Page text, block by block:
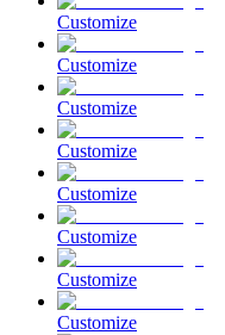
Customize
Customize
Customize
Customize
Customize
Customize
Customize
Customize